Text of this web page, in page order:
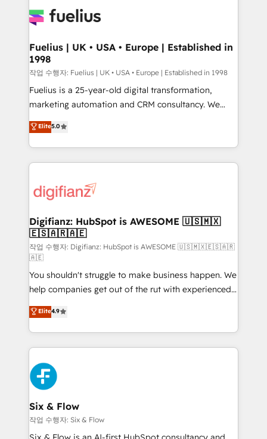
for you and execute it on HubSpot. We are on the
framework, meaning we've been accredited by
HubSpot and vetted by the CCS, which means we
can support public sector companies as well the
other ones listed in our profile. Our services: -
HubSpot implementation - HubSpot CMS website
is there for you to: - Grow revenue, and run your
business more efficiently - Build stronger
more people - Get the most out of your HubSpot
investment
Fuelius | UK • USA • Europe | Established in
1998
작업 수행자: Fuelius | UK • USA • Europe | Established in 1998
Fuelius is a 25-year-old digital transformation,
marketing automation and CRM consultancy. We
enable mid-market and enterprise clients to
maximise their return from digital and fuel their
growth. We modernise platforms, streamline
operations that are causing inefficiencies, improve
supercharge revenue operations Key services: • CRM
Transformation / Web Development • RevOps &
Sales Consulting • Marketing Automation What
makes us different? 🚀 Top 0.5% of global HubSpot
agencies ⚙️ The strongest technical ability and
integration capabilities 💼 Consultative, long-term
partners who will embed ourselves into your
business, processes and systems 🏢 We specialise in
working with mid-market and enterprise
organisations, global organisations and those with
complex use cases 🏆 CRM Implementation,
Platform Enablement, Custom Integration and
Onboarding Accredited 🔐 ISO27001 & ISO9001
Certified
Elite5.0
Digifianz: HubSpot is AWESOME 🇺🇸🇲🇽
🇪🇸🇦🇷🇦🇪
작업 수행자: Digifianz: HubSpot is AWESOME 🇺🇸🇲🇽🇪🇸🇦🇷
🇦🇪
You shouldn't struggle to make business happen. We
help companies get out of the rut with experienced,
process-oriented teams implementing HubSpot
Marketing, Sales, Service, CMS and Operations Hub,
so selling and actually engaging with your customers
feels easy and pain-free. We are a top ranked
HubSpot Elite Partner, winner of Rookie of the Year
and Customer First Awards, 4.9/5 rating in HubSpot
Reviews and 4.9/5 rating in Clutch Reviews. Digifianz
helps the following industries: logistics & 3PL, home
improvement & construction, branding and
commercialization, real estate, health, education,
Elite4.9
Six & Flow
작업 수행자: Six & Flow